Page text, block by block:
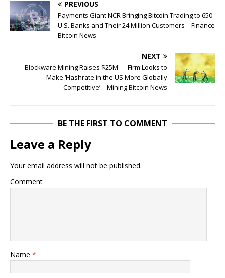
PREVIOUS
Payments Giant NCR Bringing Bitcoin Trading to 650
U.S. Banks and Their 24 Million Customers – Finance
Bitcoin News
NEXT
Blockware Mining Raises $25M — Firm Looks to
Make ‘Hashrate in the US More Globally
Competitive’ – Mining Bitcoin News
BE THE FIRST TO COMMENT
Leave a Reply
Your email address will not be published.
Comment
Name *